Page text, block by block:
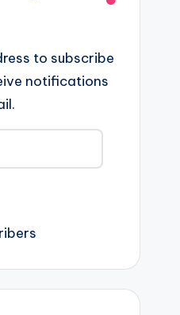
to subscribe
notifications